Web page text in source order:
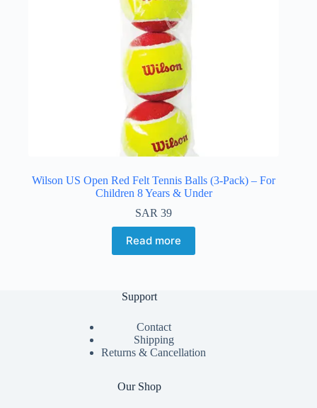
Wilson US Open Red Felt Tennis Balls (3-Pack) – For
Children 8 Years & Under
SAR 39
Read more
Support
Contact
Shipping
Returns & Cancellation
Our Shop